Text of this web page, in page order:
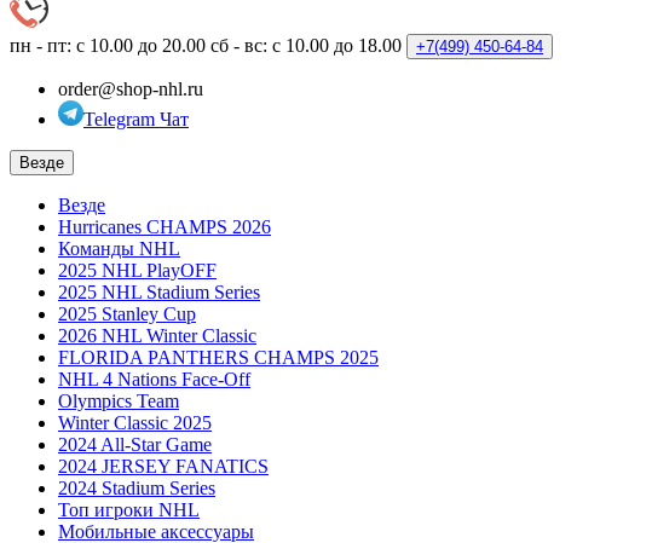
пн - пт: с 10.00 до 20.00 сб - вс: с 10.00 до 18.00 +7(499) 450-64-84
order@shop-nhl.ru
Telegram Чат
Везде
Везде
Hurricanes CHAMPS 2026
Команды NHL
2025 NHL PlayOFF
2025 NHL Stadium Series
2025 Stanley Cup
2026 NHL Winter Classic
FLORIDA PANTHERS CHAMPS 2025
NHL 4 Nations Face-Off
Olympics Team
Winter Classic 2025
2024 All-Star Game
2024 JERSEY FANATICS
2024 Stadium Series
Топ игроки NHL
Мобильные аксессуары